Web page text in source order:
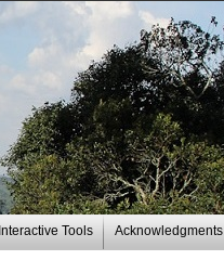
Interactive Tools Acknowledgments